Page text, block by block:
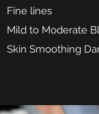
Fine lines
Mild to Moderate
Skin Smoothing